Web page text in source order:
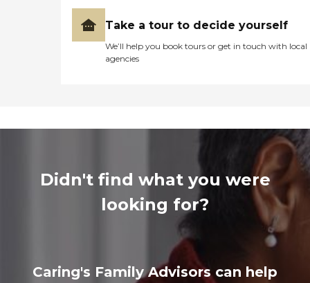
Take a tour to decide yourself
We’ll help you book tours or get in touch with local
agencies
Didn't find what you were
looking for?
Caring's Family Advisors can help